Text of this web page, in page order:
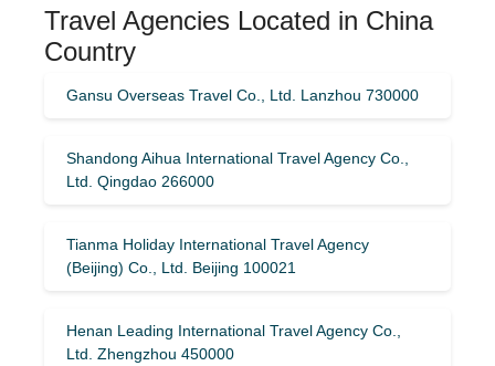
Travel Agencies Located in China
Country
Gansu Overseas Travel Co., Ltd. Lanzhou 730000
Shandong Aihua International Travel Agency Co.,
Ltd. Qingdao 266000
Tianma Holiday International Travel Agency
(Beijing) Co., Ltd. Beijing 100021
Henan Leading International Travel Agency Co.,
Ltd. Zhengzhou 450000